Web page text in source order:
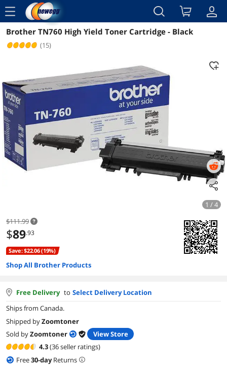
menu
Reviews Details Overview
Brother TN760 High Yield Toner Cartridge - Black
(15)
1 / 4
$111.99
$89.93
Save: $22.06 (19%)
Shop All Brother Products
Free Delivery to Select Delivery Location
Ships from Canada.
Shipped byZoomtoner
Sold byZoomtoner
View Store
4.3(36 seller ratings)
Free30-dayReturns